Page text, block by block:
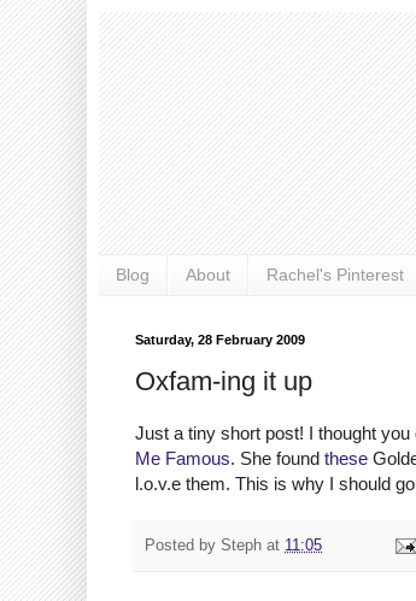
Blog About Rachel's Pinterest
Saturday, 28 February 2009
Oxfam-ing it up
Just a tiny short post! I thought
Me Famous. She found these
l.o.v.e them. This is why I should
Posted by Steph at 11:05